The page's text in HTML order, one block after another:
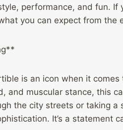
performance, and fun. If
you can expect from the
is an icon when it
and muscular stance, this
the city streets or taking
It’s a statement